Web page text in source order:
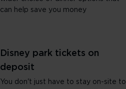
can help save you money
Disney park tickets on
deposit
You don't just have to stay on-site to